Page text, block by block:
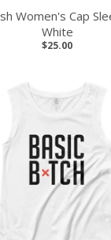
Women's Cap
White
$25.00